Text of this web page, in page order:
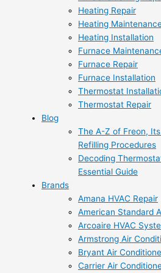
Heating Repair
Heating
Heating Installation
Furnace
Furnace Repair
Furnace Installation
Thermostat
Thermostat Repair
Blog
The A-Z of Freon,
Refilling Procedures
Decoding
Essential Guide
Brands
Amana HVAC Repair
American Standard
Arcoaire HVAC
Armstrong Air
Bryant Air
Carrier Air